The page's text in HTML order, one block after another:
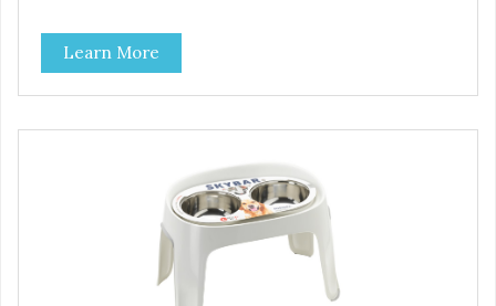
skidding, spilling and reduce noise. Because they are
stainless they are durable, healthy, easy to clean,
dishwasher safe, and bacteria resistant. Ruff N' Tuff®
Double Diners are also one of the most affordable raised
Learn More